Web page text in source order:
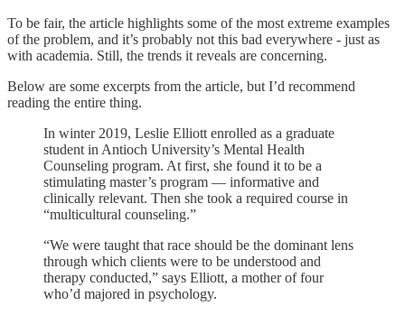
To be fair, the article highlights some of the most extreme examples
of the problem, and it’s probably not this bad everywhere - just as
with academia. Still, the trends it reveals are concerning.
Below are some excerpts from the article, but I’d recommend
reading the entire thing.
In winter 2019, Leslie Elliott enrolled as a graduate
student in Antioch University’s Mental Health
Counseling program. At first, she found it to be a
stimulating master’s program — informative and
clinically relevant. Then she took a required course in
“multicultural counseling.”
“We were taught that race should be the dominant lens
through which clients were to be understood and
therapy conducted,” says Elliott, a mother of four
who’d majored in psychology.